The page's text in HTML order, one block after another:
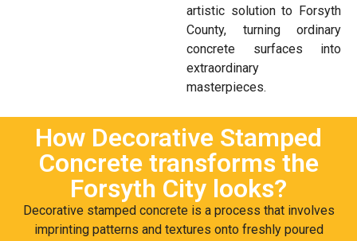
artistic solution to Forsyth
County, turning ordinary
concrete surfaces into
extraordinary
masterpieces.
How Decorative Stamped
Concrete transforms the
Forsyth City looks?
Decorative stamped concrete is a process that involves
imprinting patterns and textures onto freshly poured